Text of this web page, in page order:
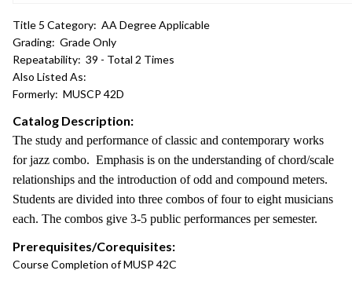
Title 5 Category: AA Degree Applicable
Grading: Grade Only
Repeatability: 39 - Total 2 Times
Also Listed As:
Formerly: MUSCP 42D
Catalog Description:
The study and performance of classic and contemporary works
for jazz combo. Emphasis is on the understanding of chord/scale
relationships and the introduction of odd and compound meters.
Students are divided into three combos of four to eight musicians
each. The combos give 3-5 public performances per semester.
Prerequisites/Corequisites:
Course Completion of MUSP 42C